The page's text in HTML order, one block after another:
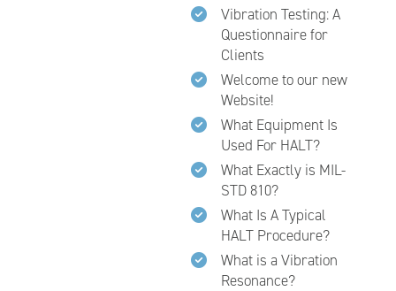
Vibration Testing: A
Questionnaire for
Clients
Welcome to our new
Website!
What Equipment Is
Used For HALT?
What Exactly is MIL-
STD 810?
What Is A Typical
HALT Procedure?
What is a Vibration
Resonance?